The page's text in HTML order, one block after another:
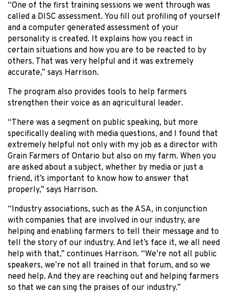
“One of the first training sessions we went through was
called a DISC assessment. You fill out profiling of yourself
and a computer generated assessment of your
personality is created. It explains how you react in
certain situations and how you are to be reacted to by
others. That was very helpful and it was extremely
accurate,” says Harrison.
The program also provides tools to help farmers
strengthen their voice as an agricultural leader.
“There was a segment on public speaking, but more
specifically dealing with media questions, and I found that
extremely helpful not only with my job as a director with
Grain Farmers of Ontario but also on my farm. When you
are asked about a subject, whether by media or just a
friend, it’s important to know how to answer that
properly,” says Harrison.
“Industry associations, such as the ASA, in conjunction
with companies that are involved in our industry, are
helping and enabling farmers to tell their message and to
tell the story of our industry. And let’s face it, we all need
help with that,” continues Harrison. “We’re not all public
speakers, we’re not all trained in that forum, and so we
need help. And they are reaching out and helping farmers
so that we can sing the praises of our industry.”